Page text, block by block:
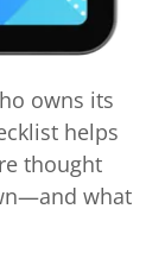
owns its
helps
thought
what